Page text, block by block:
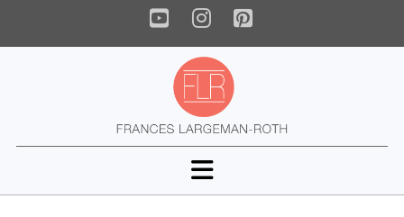
YouTube
Instagram
Pinterest
Navigation